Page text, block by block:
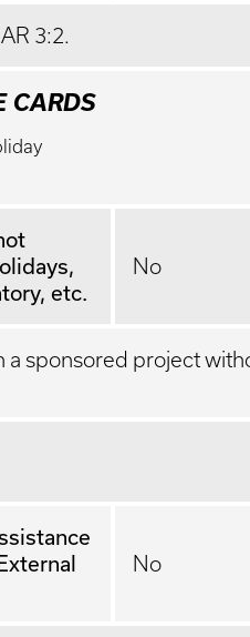
3:2.
CARDS
etc.
No
a sponsored project
No